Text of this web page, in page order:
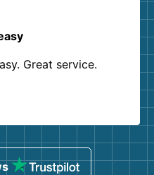
Great service.